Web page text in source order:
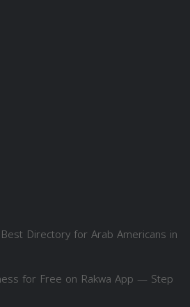
Directory for Arab Americans in
for Free on Rakwa App — Step